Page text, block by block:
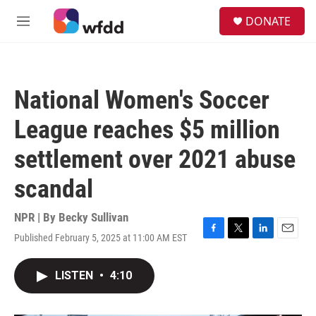
Skip to main content
M
DONATE
National Women's Soccer
League reaches $5 million
settlement over 2021 abuse
scandal
NPR | By Becky Sullivan
Published February 5, 2025 at 11:00 AM EST
F
T
L
E
LISTEN • 4:10